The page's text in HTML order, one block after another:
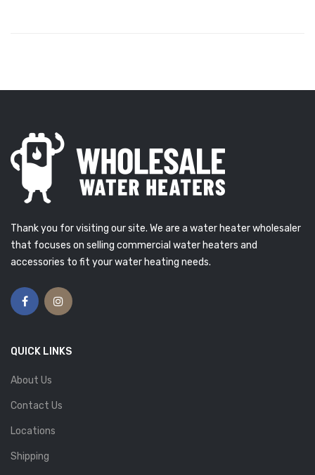
Thank you for visiting our site. We are a water heater wholesaler
that focuses on selling commercial water heaters and
accessories to fit your water heating needs.
QUICK LINKS
About Us
Contact Us
Locations
Shipping